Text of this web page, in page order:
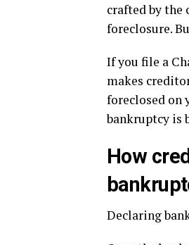
crafted by the
foreclosure.
If you file a
makes
foreclosed on
bankruptcy is
How
Declaring